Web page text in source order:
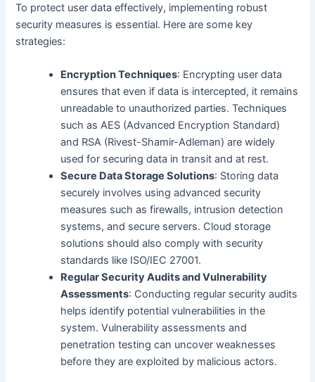
To protect user data effectively, implementing robust
security measures is essential. Here are some key
strategies:
Encryption Techniques: Encrypting user data
ensures that even if data is intercepted, it remains
unreadable to unauthorized parties. Techniques
such as AES (Advanced Encryption Standard)
and RSA (Rivest-Shamir-Adleman) are widely
used for securing data in transit and at rest.
Secure Data Storage Solutions: Storing data
securely involves using advanced security
measures such as firewalls, intrusion detection
systems, and secure servers. Cloud storage
solutions should also comply with security
standards like ISO/IEC 27001.
Regular Security Audits and Vulnerability
Assessments: Conducting regular security audits
helps identify potential vulnerabilities in the
system. Vulnerability assessments and
penetration testing can uncover weaknesses
before they are exploited by malicious actors.